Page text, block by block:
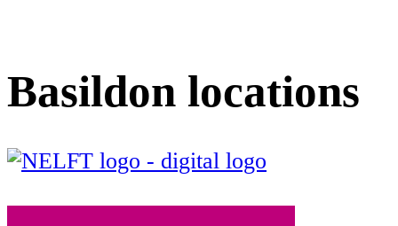
Basildon locations